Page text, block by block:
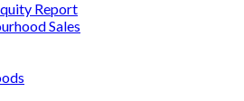
Report
Sales